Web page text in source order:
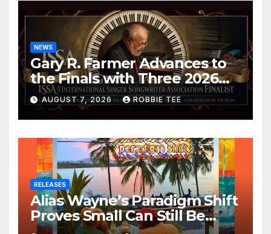
NEWS
Gary R. Farmer Advances to
the Finals with Three 2026
ISSA Awards Nominations
AUGUST 7, 2026 ROBBIE TEE
RELEASES
Alias Wayne’s Paradigm Shift
Proves Small Can Still Be